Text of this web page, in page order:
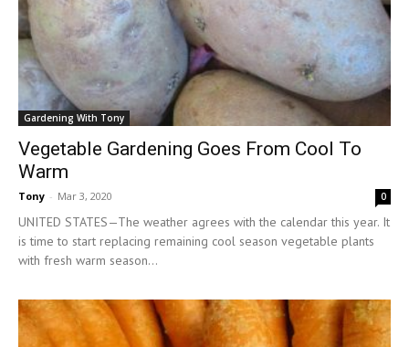
Gardening With Tony
Vegetable Gardening Goes From Cool To
Warm
Tony - Mar 3, 2020 0
UNITED STATES—The weather agrees with the calendar this year. It
is time to start replacing remaining cool season vegetable plants
with fresh warm season...